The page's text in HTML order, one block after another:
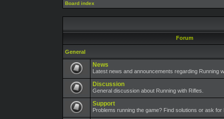
Board index
Forum
General
News
Latest news and announcements regarding Running
Discussion
General discussion about Running with Rifles.
Support
Problems running the game? Find solutions or ask for